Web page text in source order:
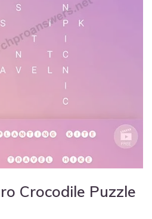
Crocodile Puzzle